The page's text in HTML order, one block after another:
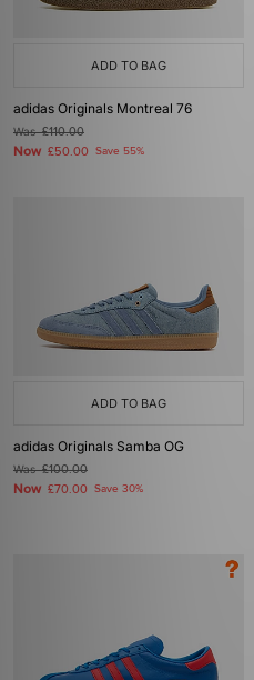
ADD TO BAG
adidas Originals Montreal 76
Was£110.00
Now £50.00 Save 55%
ADD TO BAG
adidas Originals Samba OG
Was£100.00
Now £70.00 Save 30%